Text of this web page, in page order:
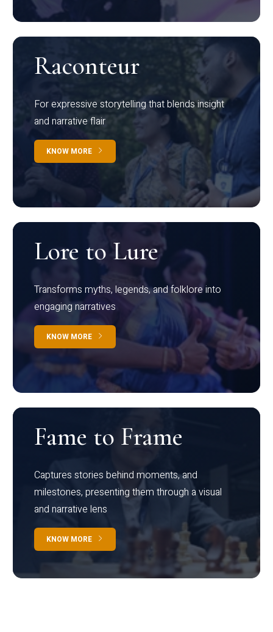
Raconteur
For expressive storytelling that blends insight
and narrative flair
KNOW MORE
Lore to Lure
Transforms myths, legends, and folklore into
engaging narratives
KNOW MORE
Fame to Frame
Captures stories behind moments, and
milestones, presenting them through a visual
and narrative lens
KNOW MORE